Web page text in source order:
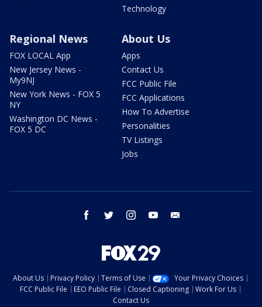
Technology
Regional News
FOX LOCAL App
New Jersey News -
My9NJ
New York News - FOX 5
NY
Washington DC News -
FOX 5 DC
About Us
Apps
Contact Us
FCC Public File
FCC Applications
How To Advertise
Personalities
TV Listings
Jobs
facebook twitter instagram youtube
About Us Privacy Policy Terms of Use
Your Privacy Choices
FCC Public File
EEO Public File Closed Captioning
Work For Us
Contact Us